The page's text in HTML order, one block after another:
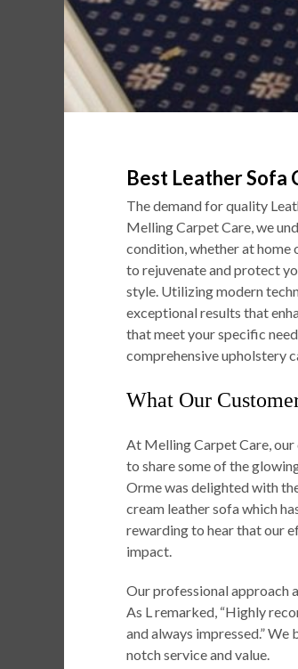
Best Leather Sofa
The demand for quality
Melling Carpet Care, we
condition, whether at home
to rejuvenate and protect
style. Utilizing modern
exceptional results that
that meet your specific
comprehensive upholstery
What Our
At Melling Carpet Care, our
to share some of the
Orme was delighted with
cream leather sofa which
rewarding to hear that our
impact.
Our professional approach
As L remarked, “Highly
and always impressed.”
notch service and value.